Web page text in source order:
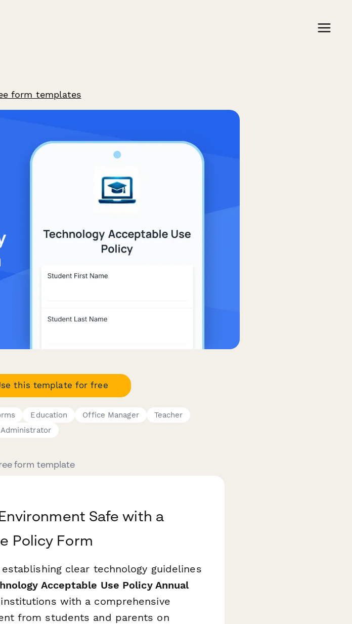
form templates
this template for free
Education Office Manager
Teacher
form template
Safe with a
Policy Form
clear technology guidelines
Acceptable Use Policy Annual
with a comprehensive
from students and parents on